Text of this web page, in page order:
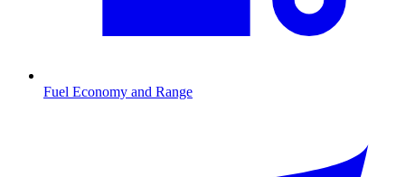
Fuel Economy and Range